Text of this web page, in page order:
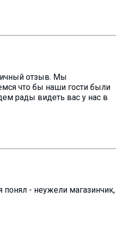
отзыв. Мы
что бы наши гости были
рады видеть вас у нас в
понял - неужели магазинчик,